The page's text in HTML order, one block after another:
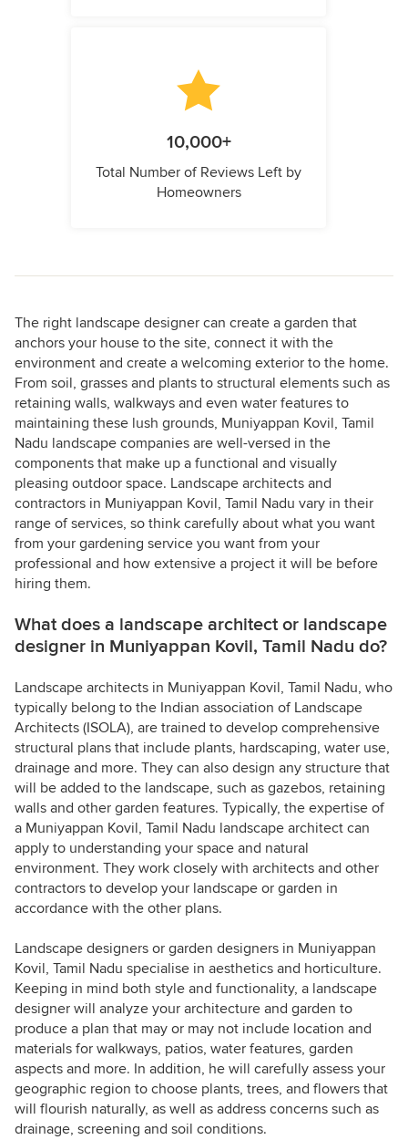
10,000+
Total Number of Reviews Left by
Homeowners
The right landscape designer can create a garden that
anchors your house to the site, connect it with the
environment and create a welcoming exterior to the home.
From soil, grasses and plants to structural elements such as
retaining walls, walkways and even water features to
maintaining these lush grounds, Muniyappan Kovil, Tamil
Nadu landscape companies are well-versed in the
components that make up a functional and visually
pleasing outdoor space. Landscape architects and
contractors in Muniyappan Kovil, Tamil Nadu vary in their
range of services, so think carefully about what you want
from your gardening service you want from your
professional and how extensive a project it will be before
hiring them.
What does a landscape architect or landscape
designer in Muniyappan Kovil, Tamil Nadu do?
Landscape architects in Muniyappan Kovil, Tamil Nadu, who
typically belong to the Indian association of Landscape
Architects (ISOLA), are trained to develop comprehensive
structural plans that include plants, hardscaping, water use,
drainage and more. They can also design any structure that
will be added to the landscape, such as gazebos, retaining
walls and other garden features. Typically, the expertise of
a Muniyappan Kovil, Tamil Nadu landscape architect can
apply to understanding your space and natural
environment. They work closely with architects and other
contractors to develop your landscape or garden in
accordance with the other plans.
Landscape designers or garden designers in Muniyappan
Kovil, Tamil Nadu specialise in aesthetics and horticulture.
Keeping in mind both style and functionality, a landscape
designer will analyze your architecture and garden to
produce a plan that may or may not include location and
materials for walkways, patios, water features, garden
aspects and more. In addition, he will carefully assess your
geographic region to choose plants, trees, and flowers that
will flourish naturally, as well as address concerns such as
drainage, screening and soil conditions.